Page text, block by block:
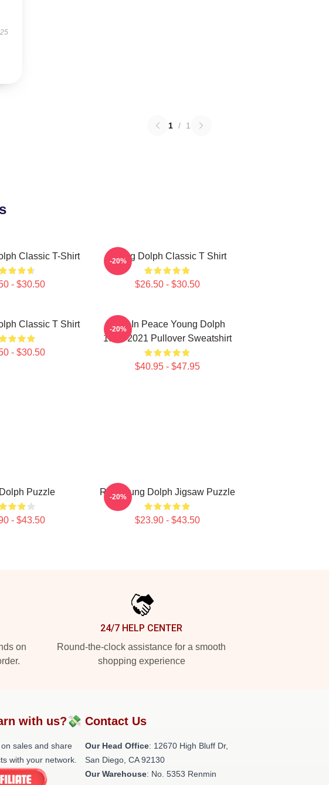
1 / 1
Classic T-Shirt
- $30.50
Young Dolph Classic T Shirt
$26.50 - $30.50
-20%
Classic T Shirt
- $30.50
Rest In Peace Young Dolph
1985-2021 Pullover Sweatshirt
$40.95 - $47.95
-20%
Puzzle
- $43.50
RIP Young Dolph Jigsaw Puzzle
$23.90 - $43.50
-20%
on
24/7 HELP CENTER
Round-the-clock assistance for a smooth
shopping experience
with us?💸
sales and share
with your network.
Contact Us
Our Head Office: 12670 High Bluff Dr,
San Diego, CA 92130
Our Warehouse: No. 5353 Renmin